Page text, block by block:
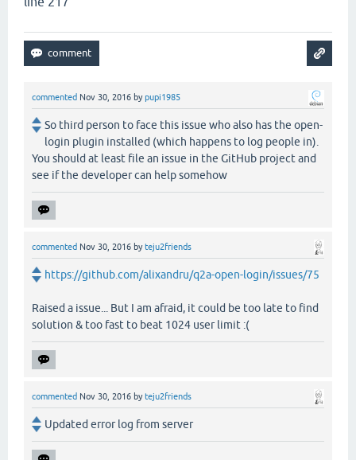
commented Nov 30, 2016 bypupi1985
So third person to face this issue who also has the open-
login plugin installed (which happens to log people in).
You should at least file an issue in the GitHub project and
see if the developer can help somehow
commented Nov 30, 2016 byteju2friends
https://github.com/alixandru/q2a-open-login/issues/75
Raised a issue... But I am afraid, it could be too late to find
solution & too fast to beat 1024 user limit :(
commented Nov 30, 2016 byteju2friends
Updated error log from server